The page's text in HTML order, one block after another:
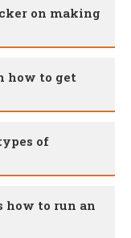
on making
how to get
of
how to run an